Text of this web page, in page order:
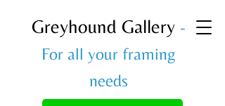
Greyhound Gallery -
For all your framing
needs